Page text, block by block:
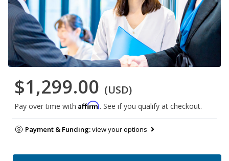
$1,299.00 (USD)
Pay over time with Affirm. See if you qualify at checkout.
Payment & Funding:view your options